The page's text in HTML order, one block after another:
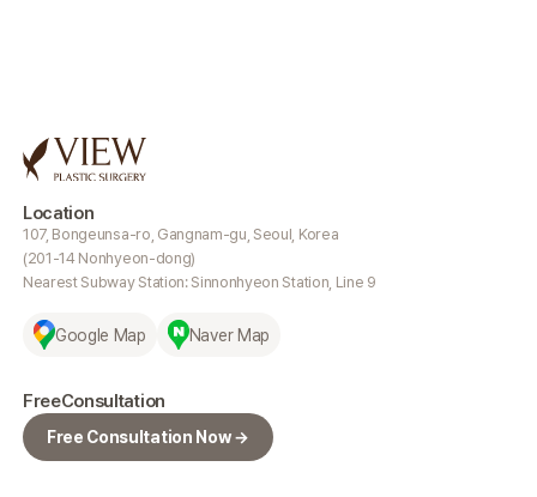
Location
107, Bongeunsa-ro, Gangnam-gu, Seoul, Korea
(201-14 Nonhyeon-dong)
Nearest Subway Station: Sinnonhyeon Station, Line 9
Google Map Naver Map
FreeConsultation
Free Consultation Now →